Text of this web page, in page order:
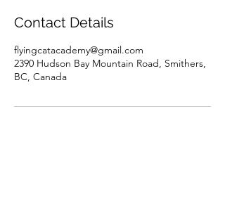
Contact Details
flyingcatacademy@gmail.com
2390 Hudson Bay Mountain Road, Smithers,
BC, Canada